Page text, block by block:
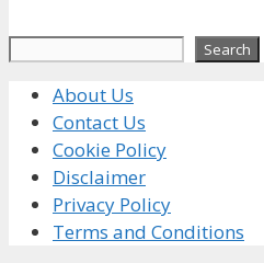
Search
About Us
Contact Us
Cookie Policy
Disclaimer
Privacy Policy
Terms and Conditions